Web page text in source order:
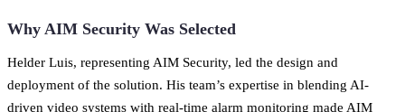
Why AIM Security Was Selected
Helder Luis, representing AIM Security, led the design and
deployment of the solution. His team’s expertise in blending AI-
driven video systems with real-time alarm monitoring made AIM